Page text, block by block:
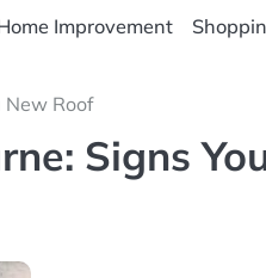
Improvement
New Roof
Signs